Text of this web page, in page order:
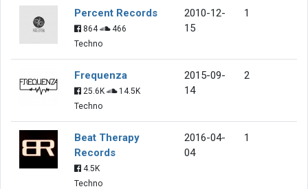
Percent Records
864
466
Techno
2010-12-
15
1
Frequenza
25.6K
14.5K
Techno
2015-09-
14
2
Beat Therapy
Records
4.5K
Techno
2016-04-
04
1